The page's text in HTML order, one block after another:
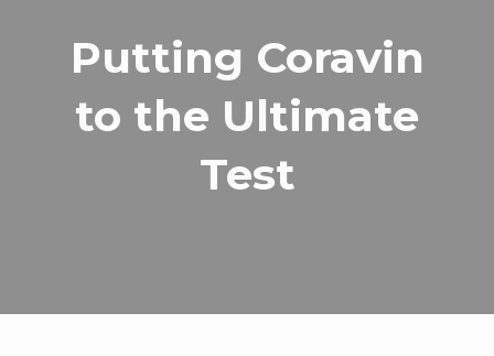
Putting Coravin
to the Ultimate
Test